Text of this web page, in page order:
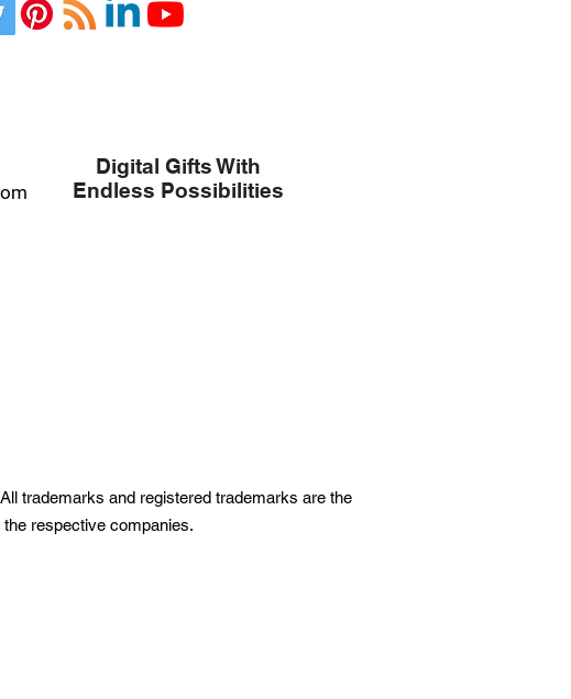
Digital Gifts With
Endless Possibilities
trademarks and registered trademarks are the
respective companies.